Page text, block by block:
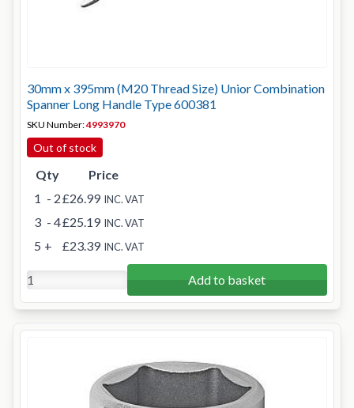
30mm x 395mm (M20 Thread Size) Unior Combination
Spanner Long Handle Type 600381
SKU Number:4993970
Out of stock
Qty
Price
1 - 2£26.99 INC. VAT
3 - 4£25.19 INC. VAT
5 + £23.39 INC. VAT
Add to basket